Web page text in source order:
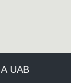
UAB